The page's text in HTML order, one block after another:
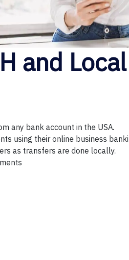
and
any bank account in the USA.
using their online business
as transfers are done locally.